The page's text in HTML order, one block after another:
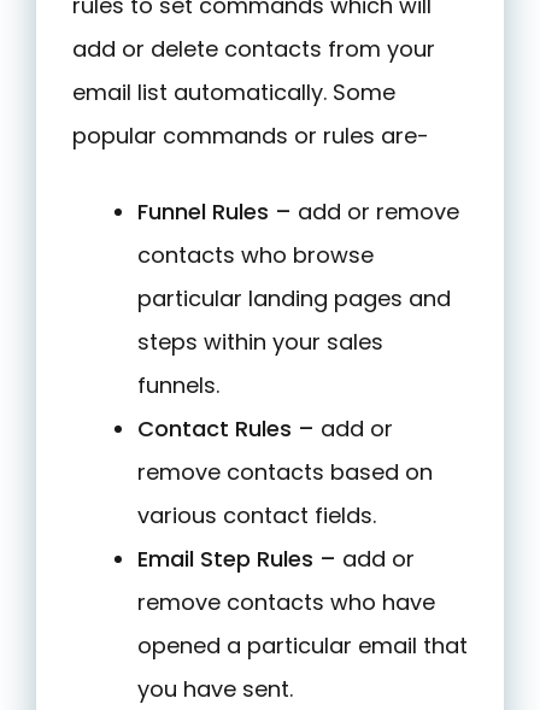
add or delete contacts from your
email list automatically. Some
popular commands or rules are-
Funnel Rules – add or remove
contacts who browse
particular landing pages and
steps within your sales
funnels.
Contact Rules – add or
remove contacts based on
various contact fields.
Email Step Rules – add or
remove contacts who have
opened a particular email that
you have sent.